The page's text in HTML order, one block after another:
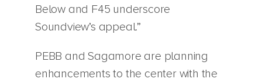
Below and F45 underscore
Soundview’s appeal.”
PEBB and Sagamore are planning
enhancements to the center with the